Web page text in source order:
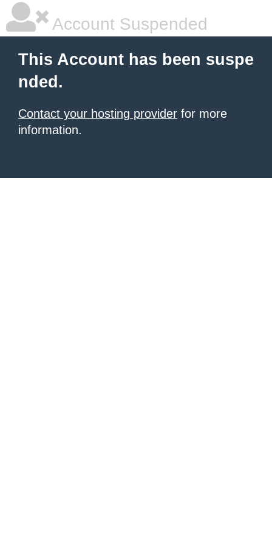
Account Suspended
This Account has been suspe
nded.
Contact your hosting provider for more
information.